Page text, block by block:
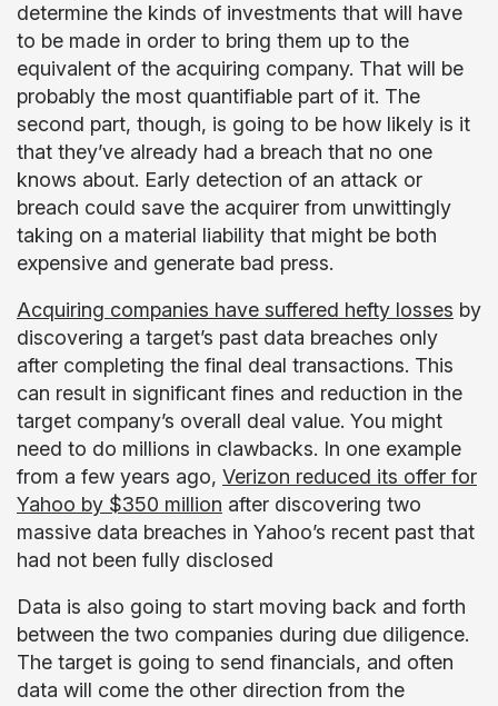
determine the kinds of investments that will have
to be made in order to bring them up to the
equivalent of the acquiring company. That will be
probably the most quantifiable part of it. The
second part, though, is going to be how likely is it
that they’ve already had a breach that no one
knows about. Early detection of an attack or
breach could save the acquirer from unwittingly
taking on a material liability that might be both
expensive and generate bad press.
Acquiring companies have suffered hefty losses by
discovering a target’s past data breaches only
after completing the final deal transactions. This
can result in significant fines and reduction in the
target company’s overall deal value. You might
need to do millions in clawbacks. In one example
from a few years ago, Verizon reduced its offer for
Yahoo by $350 million after discovering two
massive data breaches in Yahoo’s recent past that
had not been fully disclosed
Data is also going to start moving back and forth
between the two companies during due diligence.
The target is going to send financials, and often
data will come the other direction from the